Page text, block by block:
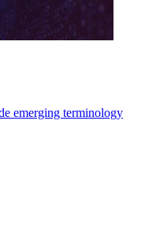
emerging terminology